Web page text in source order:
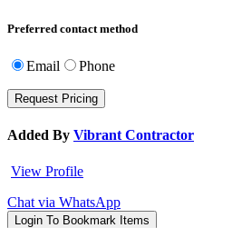
Preferred contact method
Email Phone
Added By Vibrant Contractor
View Profile
Chat via WhatsApp
Login To Bookmark Items